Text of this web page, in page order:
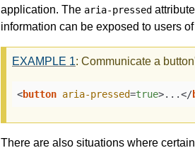
application. The aria-pressed
information can be exposed to users
EXAMPLE 1: Communicate a
<button aria-pressed=true>...</
There are also situations where certain